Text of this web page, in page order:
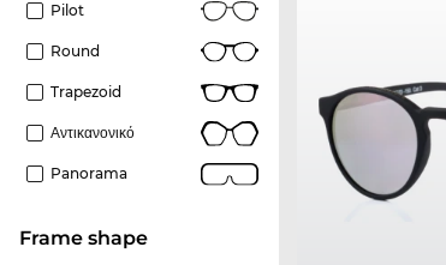
Pilot
Round
Trapezoid
Αντικανονικό
Panorama
frame shape